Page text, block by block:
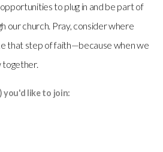
to plug in and be part of
our church. Pray, consider where
that step of faith—because when we
together.
you'd like to join: